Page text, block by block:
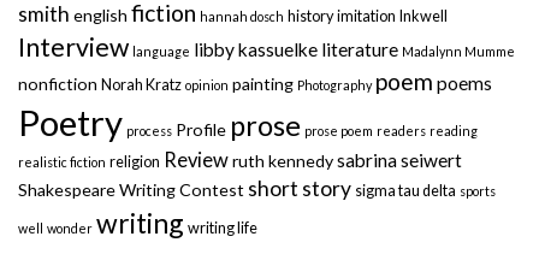
smith english fiction hannah dosch history imitation Inkwell
Interview language libby kassuelke literature Madalynn Mumme
nonfiction Norah Kratz opinion painting Photography poem poems
Poetry process Profile prose prose poem readers reading
realistic fiction religion Reviewruth kennedysabrina seiwert
Shakespeare Writing Contest short story sigma tau delta sports
well wonder writing writing life